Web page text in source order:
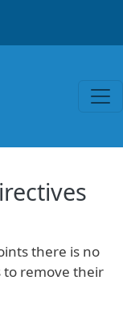
there is no
remove their